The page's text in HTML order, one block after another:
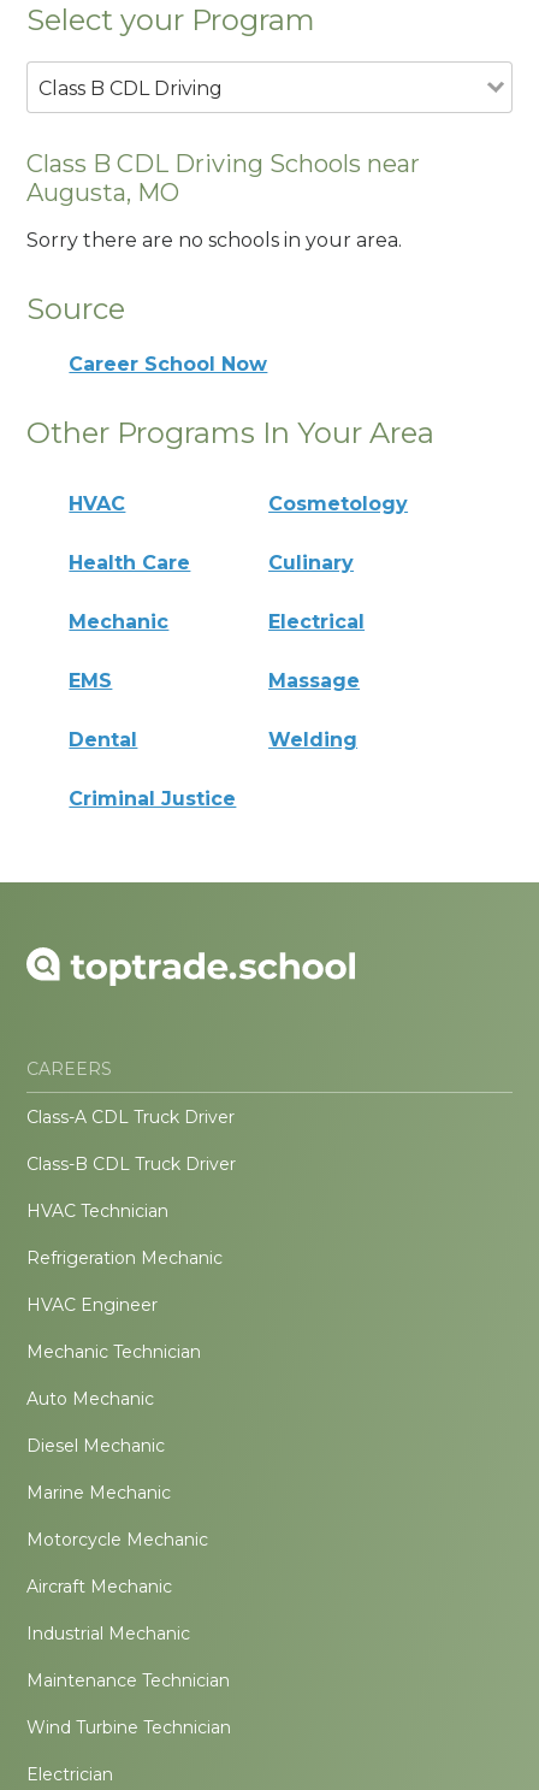
Select your Program
Class B CDL Driving
Class B CDL Driving Schools near
Augusta, MO
Sorry there are no schools in your area.
Source
Career School Now
Other Programs In Your Area
HVAC Cosmetology
Health Care Culinary
Mechanic Electrical
EMS Massage
Dental Welding
Criminal Justice
CAREERS
Class-A CDL Truck Driver
Class-B CDL Truck Driver
HVAC Technician
Refrigeration Mechanic
HVAC Engineer
Mechanic Technician
Auto Mechanic
Diesel Mechanic
Marine Mechanic
Motorcycle Mechanic
Aircraft Mechanic
Industrial Mechanic
Maintenance Technician
Wind Turbine Technician
Electrician